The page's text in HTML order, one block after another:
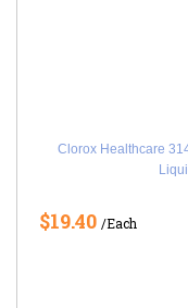
Clorox Healthcare
$19.40 /Each